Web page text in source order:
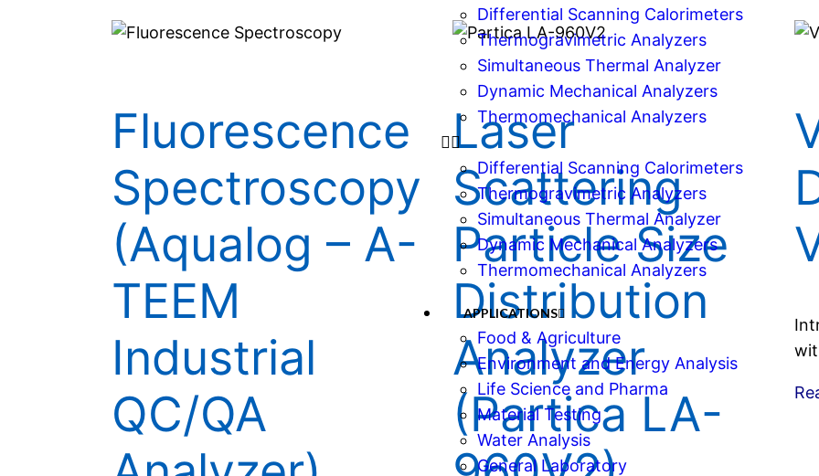
Differential Scanning Calorimeters
Thermogravimetric Analyzers
Simultaneous Thermal Analyzer
Dynamic Mechanical Analyzers
Thermomechanical Analyzers
Differential Scanning Calorimeters
Thermogravimetric Analyzers
Simultaneous Thermal Analyzer
Dynamic Mechanical Analyzers
Thermomechanical Analyzers
APPLICATIONS
Food & Agriculture
Environment and Energy Analysis
Life Science and Pharma
Material Testing
Water Analysis
General Laboratory
Fluorescence
Spectroscopy
(Aqualog – A-
TEEM
Industrial
QC/QA
Laser
Scattering
Particle Size
Distribution
Analyzer
(Partica LA-